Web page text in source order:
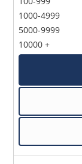
1000-4999
5000-9999
10000 +